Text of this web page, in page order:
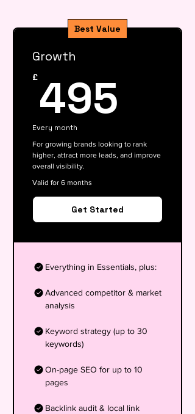
Best Value
Growth
£ 495
Every month
For growing brands looking to rank
higher, attract more leads, and improve
overall visibility.
Valid for 6 months
Get Started
Everything in Essentials, plus:
Advanced competitor & market
analysis
Keyword strategy (up to 30
keywords)
On-page SEO for up to 10
pages
Backlink audit & local link